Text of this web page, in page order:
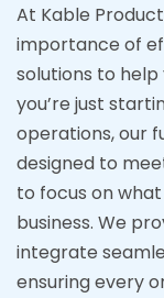
At Kable
importance of
solutions to
you’re just
operations, our
designed to
to focus on
business. We
integrate
ensuring every